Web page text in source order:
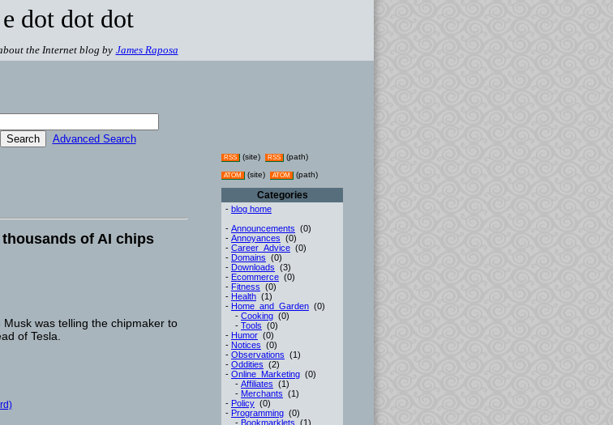
e dot dot dot
the Internet blog by James Raposa
Advanced Search
of AI chips
was telling the chipmaker to
of Tesla.
RSS (site) RSS (path)
ATOM (site) ATOM (path)
Categories
- blog home
- Announcements (0)
- Annoyances (0)
- Career_Advice (0)
- Domains (0)
- Downloads (3)
- Ecommerce (0)
- Fitness (0)
- Health (1)
- Home_and_Garden (0)
- Cooking (0)
- Tools (0)
- Humor (0)
- Notices (0)
- Observations (1)
- Oddities (2)
- Online_Marketing (0)
- Affiliates (1)
- Merchants (1)
- Policy (0)
- Programming (0)
- Bookmarklets (1)